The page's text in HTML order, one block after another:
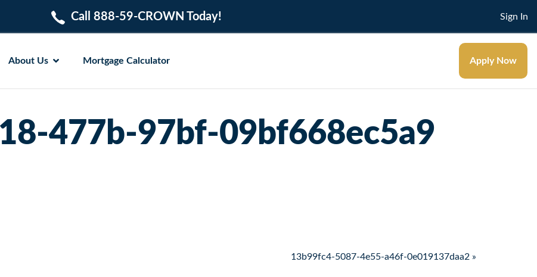
Call 888-59-CROWN Today! Sign In
About Us Mortgage Calculator Apply Now
477b-97bf-09bf668ec5a9
13b99fc4-5087-4e55-a46f-0e019137daa2 »